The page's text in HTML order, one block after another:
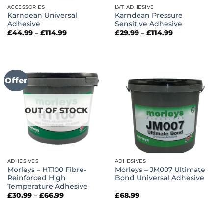
ACCESSORIES
Karndean Universal
Adhesive
£44.99 – £114.99Price
LVT ADHESIVE
Karndean Pressure
Sensitive Adhesive
£29.99 – £114.99Price
Offer
OUT OF STOCK
ADHESIVES
Morleys – HT100 Fibre-
Reinforced High
Temperature Adhesive
£30.99 – £66.99Price
ADHESIVES
Morleys – JM007 Ultimate
Bond Universal Adhesive
£68.99